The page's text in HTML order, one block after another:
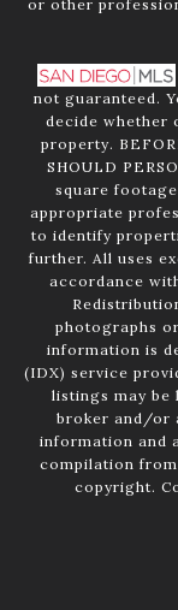
or other
not guaranteed.
decide whether
property.
SHOULD
square
appropriate
to identify
further. All uses
accordance
photographs
information is
(IDX) service
listings may be
broker and/or
information and
compilation
copyright.